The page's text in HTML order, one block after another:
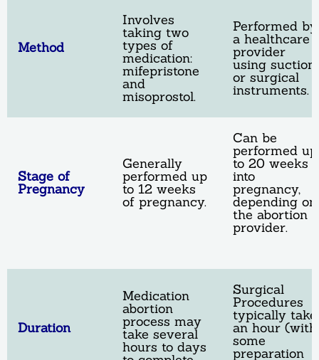
Method
Involves
taking two
types of
medication:
mifepristone
and
misoprostol.
Performed by
a healthcare
provider
using suction
or surgical
instruments.
Stage of
Pregnancy
Generally
performed up
to 12 weeks
of pregnancy.
Can be
performed up
to 20 weeks
into
pregnancy,
depending on
the abortion
provider.
Duration
Medication
abortion
process may
take several
hours to days
Surgical
Procedures
typically take
an hour (with
some
preparation